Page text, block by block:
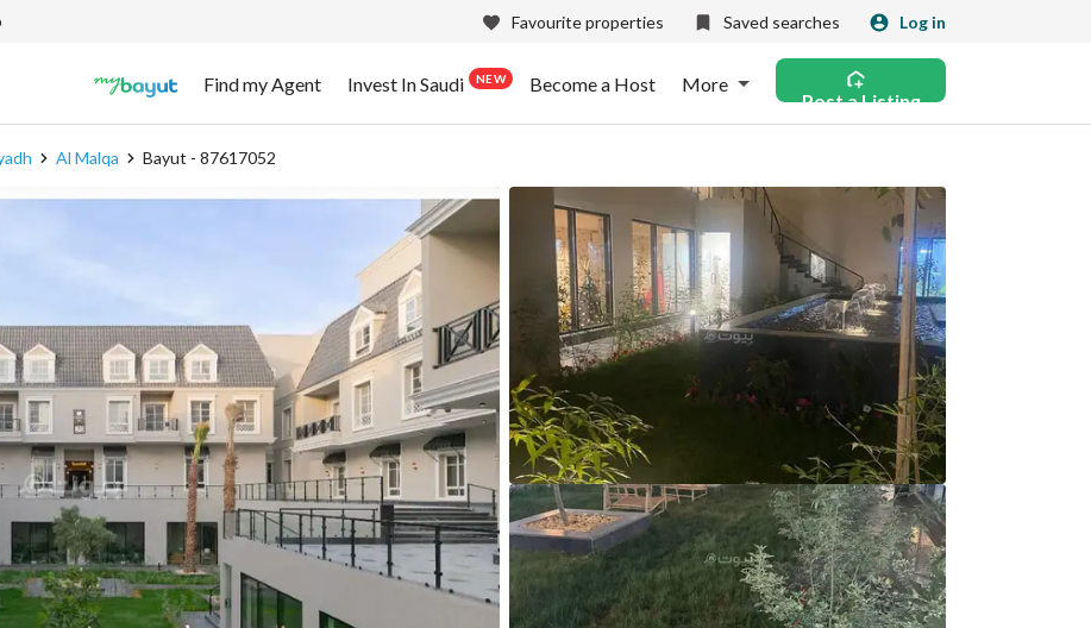
Favourite properties Saved searches Log in
Find my Agent Invest In Saudi NEW Become a Host More
Post a Listing
Al Malqa Bayut - 87617052